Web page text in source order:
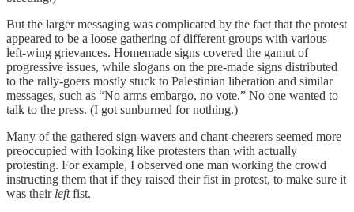
But the larger messaging was complicated by the fact that the protest
appeared to be a loose gathering of different groups with various
left-wing grievances. Homemade signs covered the gamut of
progressive issues, while slogans on the pre-made signs distributed
to the rally-goers mostly stuck to Palestinian liberation and similar
messages, such as “No arms embargo, no vote.” No one wanted to
talk to the press. (I got sunburned for nothing.)
Many of the gathered sign-wavers and chant-cheerers seemed more
preoccupied with looking like protesters than with actually
protesting. For example, I observed one man working the crowd
instructing them that if they raised their fist in protest, to make sure it
was their leftfist.